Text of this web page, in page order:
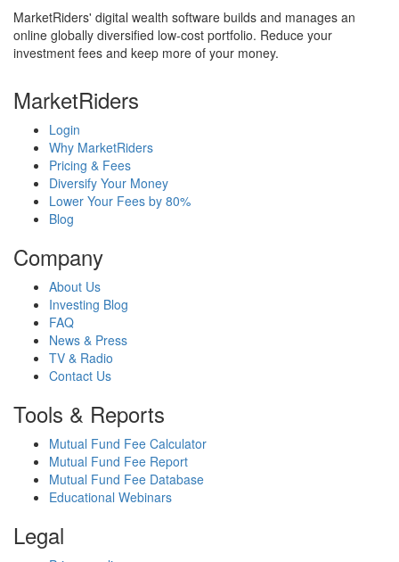
MarketRiders' digital wealth software builds and manages an
online globally diversified low-cost portfolio. Reduce your
investment fees and keep more of your money.
MarketRiders
Login
Why MarketRiders
Pricing & Fees
Diversify Your Money
Lower Your Fees by 80%
Blog
Company
About Us
Investing Blog
FAQ
News & Press
TV & Radio
Contact Us
Tools & Reports
Mutual Fund Fee Calculator
Mutual Fund Fee Report
Mutual Fund Fee Database
Educational Webinars
Legal